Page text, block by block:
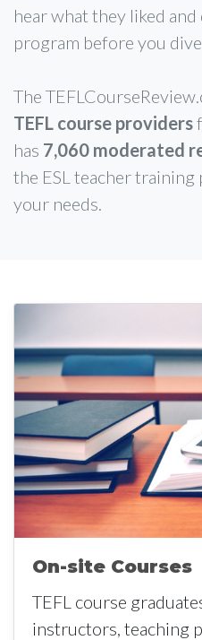
hear what they liked
program before you
The
TEFL course providers
has 7,060 moderated
the ESL teacher
your needs.
On-site Courses
TEFL course
instructors, teaching